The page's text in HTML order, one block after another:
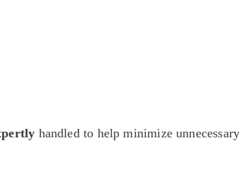
handled to help minimize